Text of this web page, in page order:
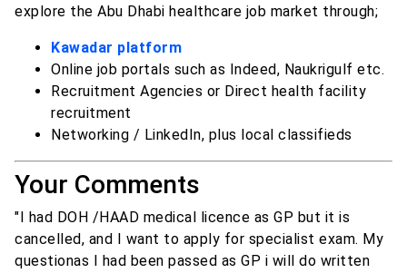
explore the Abu Dhabi healthcare job market through;
Kawadar platform
Online job portals such as Indeed, Naukrigulf etc.
Recruitment Agencies or Direct health facility
recruitment
Networking / LinkedIn, plus local classifieds
Your Comments
"I had DOH /HAAD medical licence as GP but it is
cancelled, and I want to apply for specialist exam. My
questionas I had been passed as GP i will do written